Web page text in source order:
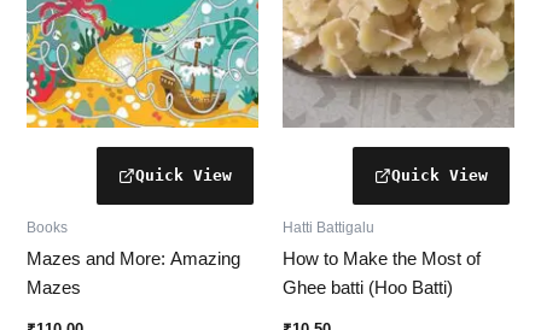
Books
Mazes and More: Amazing
Mazes
Hatti Battigalu
How to Make the Most of
Ghee batti (Hoo Batti)